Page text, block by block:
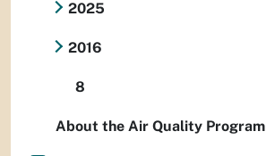
2025
2016
8
About the Air Quality Program